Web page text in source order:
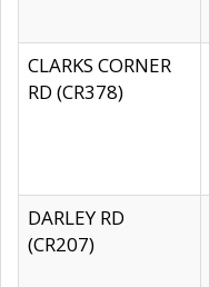
CLARKS CORNER
RD (CR378)
DARLEY RD
(CR207)